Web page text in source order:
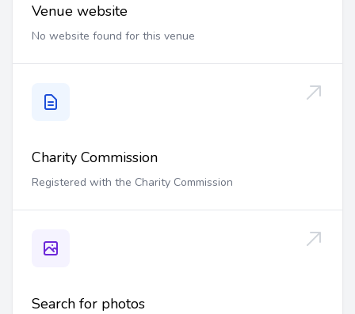
Venue website
No website found for this venue
Charity Commission
Registered with the Charity Commission
Search for photos